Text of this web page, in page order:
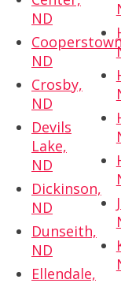
ND
ND
Crosby,
ND
Devils
Lake,
ND
Dickinson,
ND
Dunseith,
ND
Ellendale,